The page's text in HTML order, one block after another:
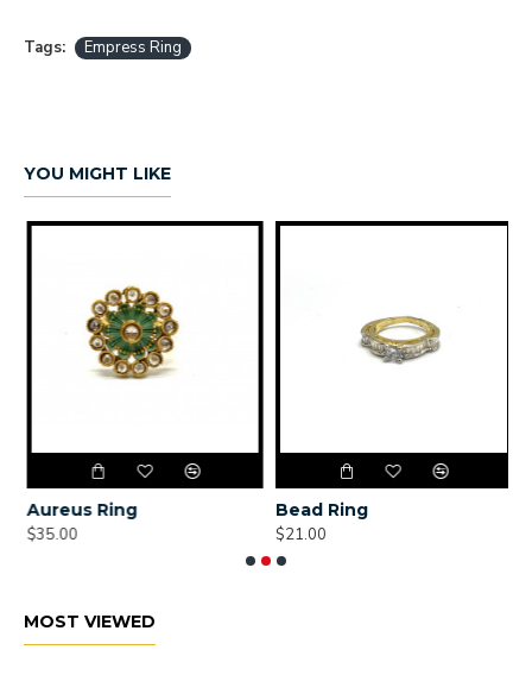
Tags: Empress Ring
YOU MIGHT LIKE
Aureus Ring
$35.00
Bead Ring
$21.00
MOST VIEWED